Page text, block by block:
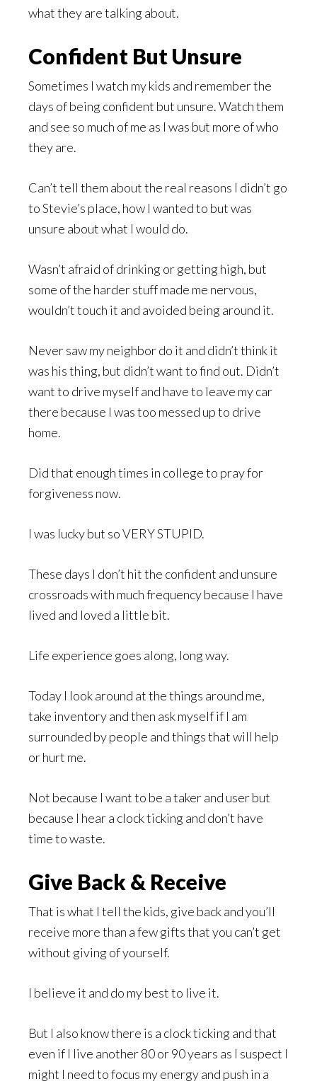
what they are talking about.
Confident But Unsure
Sometimes I watch my kids and remember the
days of being confident but unsure. Watch them
and see so much of me as I was but more of who
they are.
Can’t tell them about the real reasons I didn’t go
to Stevie’s place, how I wanted to but was
unsure about what I would do.
Wasn’t afraid of drinking or getting high, but
some of the harder stuff made me nervous,
wouldn’t touch it and avoided being around it.
Never saw my neighbor do it and didn’t think it
was his thing, but didn’t want to find out. Didn’t
want to drive myself and have to leave my car
there because I was too messed up to drive
home.
Did that enough times in college to pray for
forgiveness now.
I was lucky but so VERY STUPID.
These days I don’t hit the confident and unsure
crossroads with much frequency because I have
lived and loved a little bit.
Life experience goes along, long way.
Today I look around at the things around me,
take inventory and then ask myself if I am
surrounded by people and things that will help
or hurt me.
Not because I want to be a taker and user but
because I hear a clock ticking and don’t have
time to waste.
Give Back & Receive
That is what I tell the kids, give back and you’ll
receive more than a few gifts that you can’t get
without giving of yourself.
I believe it and do my best to live it.
But I also know there is a clock ticking and that
even if I live another 80 or 90 years as I suspect I
might I need to focus my energy and push in a